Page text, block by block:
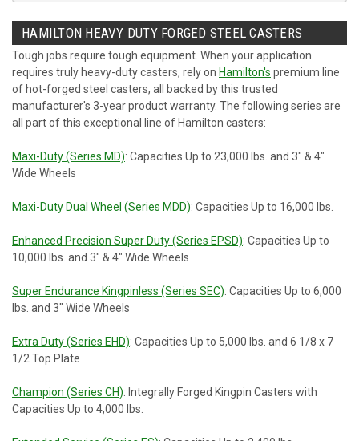
HAMILTON HEAVY DUTY FORGED STEEL CASTERS
Tough jobs require tough equipment. When your application
requires truly heavy-duty casters, rely on Hamilton's premium line
of hot-forged steel casters, all backed by this trusted
manufacturer's 3-year product warranty. The following series are
all part of this exceptional line of Hamilton casters:
Maxi-Duty (Series MD): Capacities Up to 23,000 lbs. and 3" & 4"
Wide Wheels
Maxi-Duty Dual Wheel (Series MDD): Capacities Up to 16,000 lbs.
Enhanced Precision Super Duty (Series EPSD): Capacities Up to
10,000 lbs. and 3" & 4" Wide Wheels
Super Endurance Kingpinless (Series SEC): Capacities Up to 6,000
lbs. and 3" Wide Wheels
Extra Duty (Series EHD): Capacities Up to 5,000 lbs. and 6 1/8 x 7
1/2 Top Plate
Champion (Series CH): Integrally Forged Kingpin Casters with
Capacities Up to 4,000 lbs.